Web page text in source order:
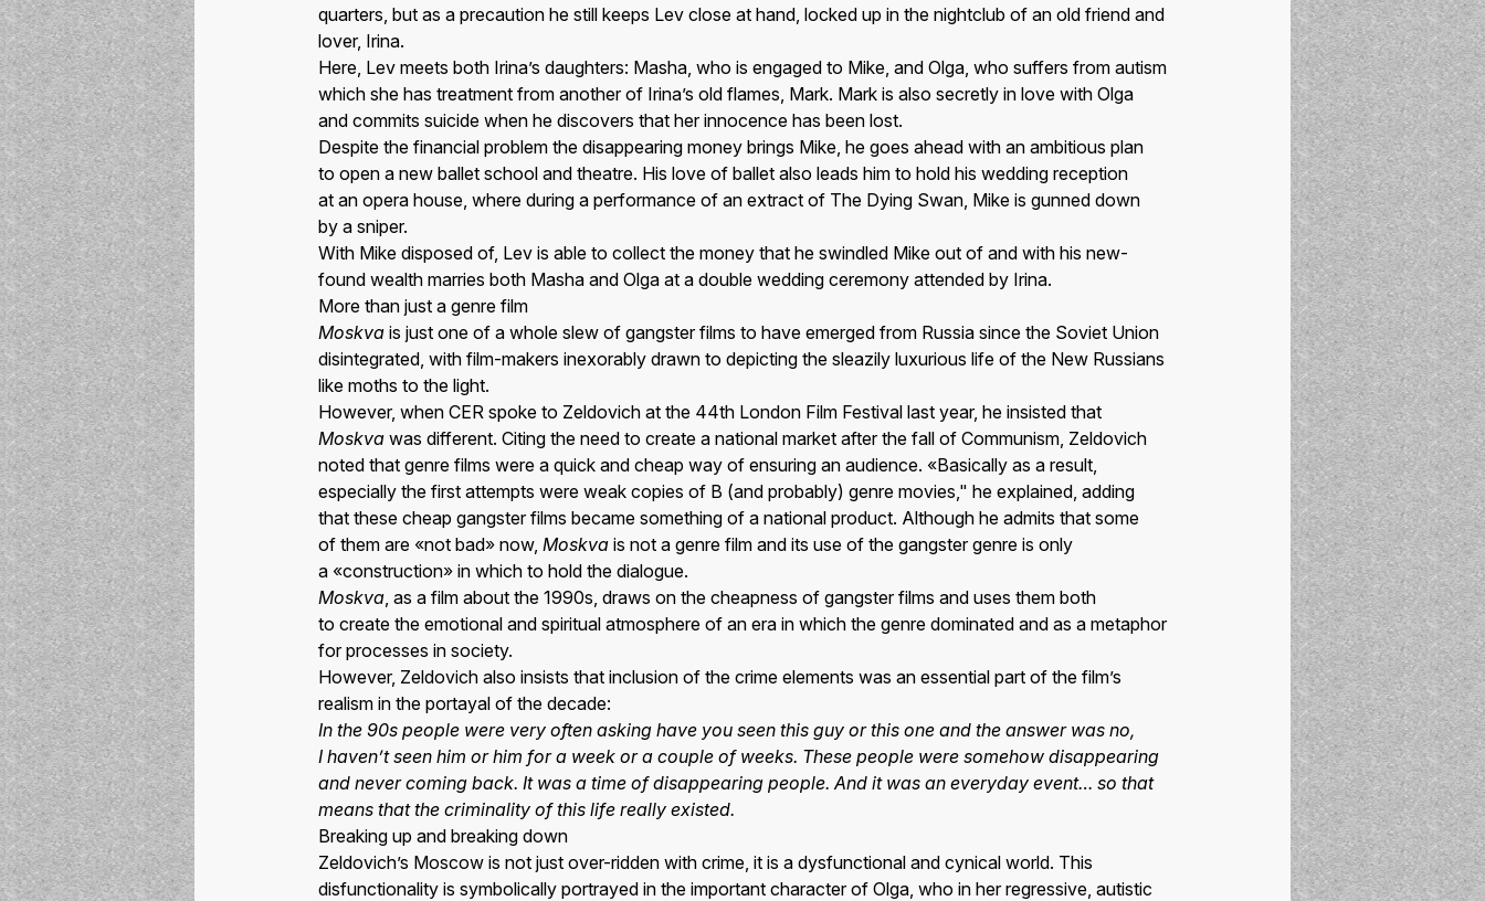
quarters, but as a precaution he still keeps Lev close at hand, locked up in the nightclub of an old friend and
lover, Irina.
Here, Lev meets both Irina’s daughters: Masha, who is engaged to Mike, and Olga, who suffers from autism
which she has treatment from another of Irina’s old flames, Mark. Mark is also secretly in love with Olga
and commits suicide when he discovers that her innocence has been lost.
Despite the financial problem the disappearing money brings Mike, he goes ahead with an ambitious plan
to open a new ballet school and theatre. His love of ballet also leads him to hold his wedding reception
at an opera house, where during a performance of an extract of The Dying Swan, Mike is gunned down
by a sniper.
With Mike disposed of, Lev is able to collect the money that he swindled Mike out of and with his new-
found wealth marries both Masha and Olga at a double wedding ceremony attended by Irina.
More than just a genre film
Moskva is just one of a whole slew of gangster films to have emerged from Russia since the Soviet Union
disintegrated, with film-makers inexorably drawn to depicting the sleazily luxurious life of the New Russians
like moths to the light.
However, when CER spoke to Zeldovich at the 44th London Film Festival last year, he insisted that
Moskva was different. Citing the need to create a national market after the fall of Communism, Zeldovich
noted that genre films were a quick and cheap way of ensuring an audience. «Basically as a result,
especially the first attempts were weak copies of B (and probably) genre movies," he explained, adding
that these cheap gangster films became something of a national product. Although he admits that some
of them are «not bad» now, Moskva is not a genre film and its use of the gangster genre is only
a «construction» in which to hold the dialogue.
Moskva, as a film about the 1990s, draws on the cheapness of gangster films and uses them both
to create the emotional and spiritual atmosphere of an era in which the genre dominated and as a metaphor
for processes in society.
However, Zeldovich also insists that inclusion of the crime elements was an essential part of the film’s
realism in the portayal of the decade:
In the 90s people were very often asking have you seen this guy or this one and the answer was no,
I haven’t seen him or him for a week or a couple of weeks. These people were somehow disappearing
and never coming back. It was a time of disappearing people. And it was an everyday event… so that
means that the criminality of this life really existed.
Breaking up and breaking down
Zeldovich’s Moscow is not just over-ridden with crime, it is a dysfunctional and cynical world. This
disfunctionality is symbolically portrayed in the important character of Olga, who in her regressive, autistic